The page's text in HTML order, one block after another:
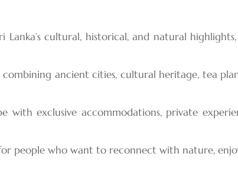
cultural, historical, and natural highlights,
ancient cities, cultural heritage, tea
with exclusive accommodations, private
people who want to reconnect with nature,